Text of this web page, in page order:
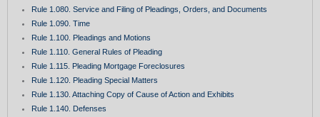
Rule 1.080. Service and Filing of Pleadings, Orders, and Documents
Rule 1.090. Time
Rule 1.100. Pleadings and Motions
Rule 1.110. General Rules of Pleading
Rule 1.115. Pleading Mortgage Foreclosures
Rule 1.120. Pleading Special Matters
Rule 1.130. Attaching Copy of Cause of Action and Exhibits
Rule 1.140. Defenses